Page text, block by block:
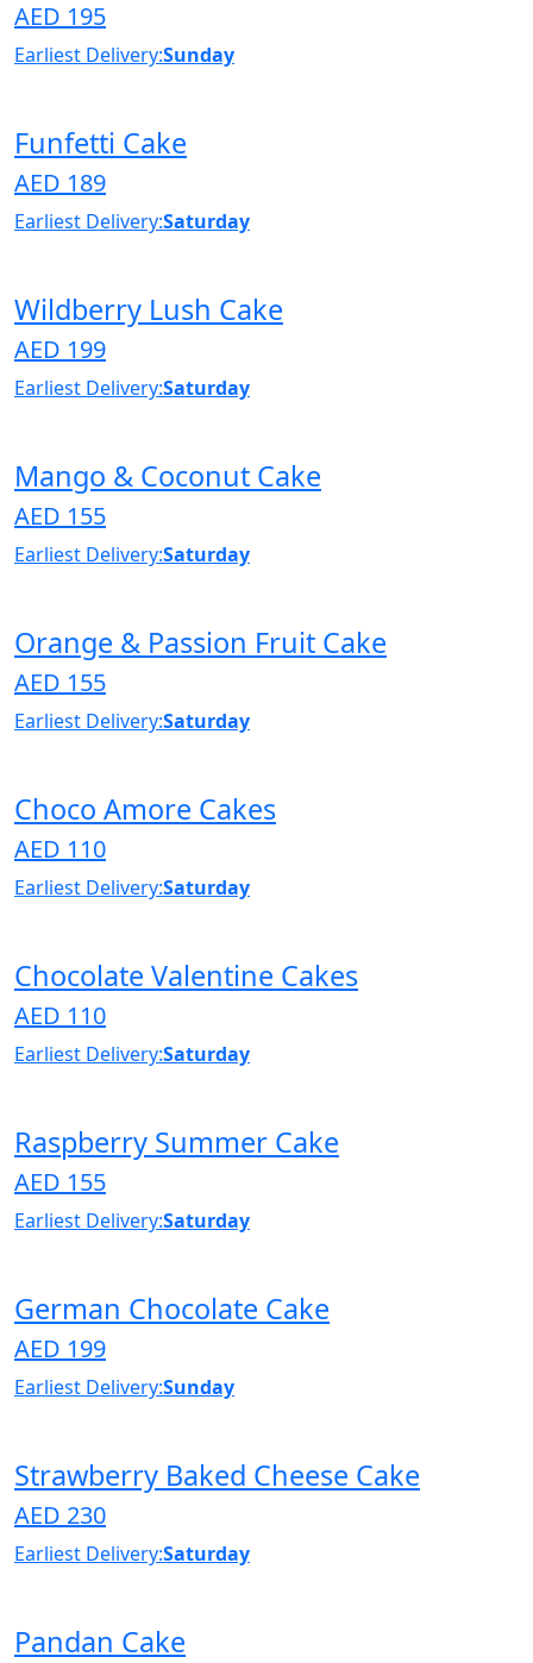
AED 195
Earliest Delivery:Sunday
Funfetti Cake
AED 189
Earliest Delivery:Saturday
Wildberry Lush Cake
AED 199
Earliest Delivery:Saturday
Mango & Coconut Cake
AED 155
Earliest Delivery:Saturday
Orange & Passion Fruit Cake
AED 155
Earliest Delivery:Saturday
Choco Amore Cakes
AED 110
Earliest Delivery:Saturday
Chocolate Valentine Cakes
AED 110
Earliest Delivery:Saturday
Raspberry Summer Cake
AED 155
Earliest Delivery:Saturday
German Chocolate Cake
AED 199
Earliest Delivery:Sunday
Strawberry Baked Cheese Cake
AED 230
Earliest Delivery:Saturday
Pandan Cake